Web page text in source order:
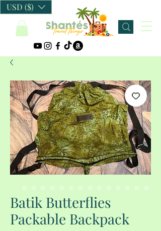
USD ($)
Batik Butterflies
Packable Backpack